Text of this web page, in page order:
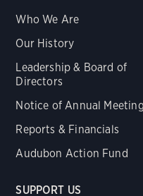
Who We Are
Our History
Leadership & Board of
Directors
Notice of Annual Meeting
Reports & Financials
Audubon Action Fund
SUPPORT US